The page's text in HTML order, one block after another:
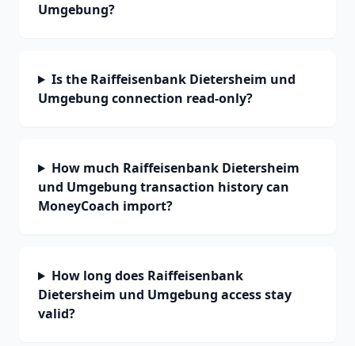
Umgebung?
Is the Raiffeisenbank Dietersheim und
Umgebung connection read-only?
How much Raiffeisenbank Dietersheim
und Umgebung transaction history can
MoneyCoach import?
How long does Raiffeisenbank
Dietersheim und Umgebung access stay
valid?